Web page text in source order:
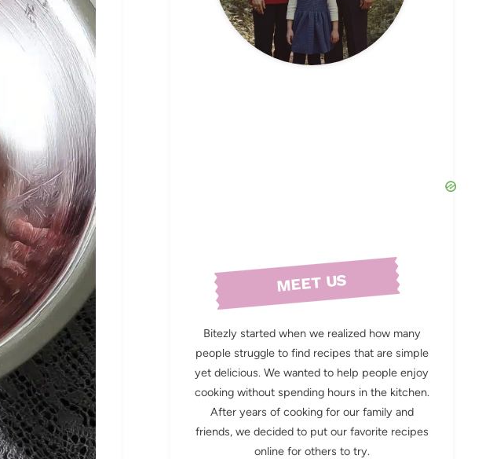
MEET US
Bitezly started when we realized how many
people struggle to find recipes that are simple
yet delicious. We wanted to help people enjoy
cooking without spending hours in the kitchen.
After years of cooking for our family and
friends, we decided to put our favorite recipes
online for others to try.